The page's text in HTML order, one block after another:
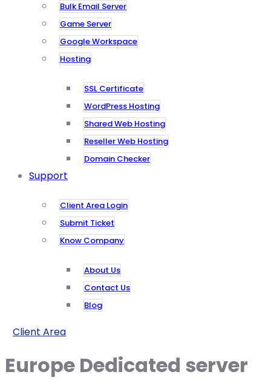
Bulk Email Server
Game Server
Google Workspace
Hosting
SSL Certificate
WordPress Hosting
Shared Web Hosting
Reseller Web Hosting
Domain Checker
Support
Client Area Login
Submit Ticket
Know Company
About Us
Contact Us
Blog
Client Area
Europe Dedicated​ server